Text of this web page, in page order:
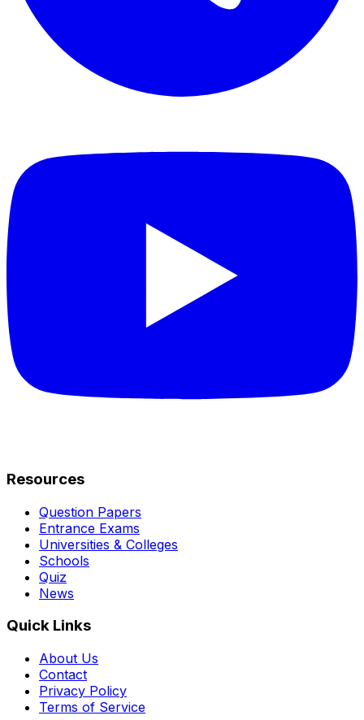
Resources
Question Papers
Entrance Exams
Universities & Colleges
Schools
Quiz
News
Quick Links
About Us
Contact
Privacy Policy
Terms of Service